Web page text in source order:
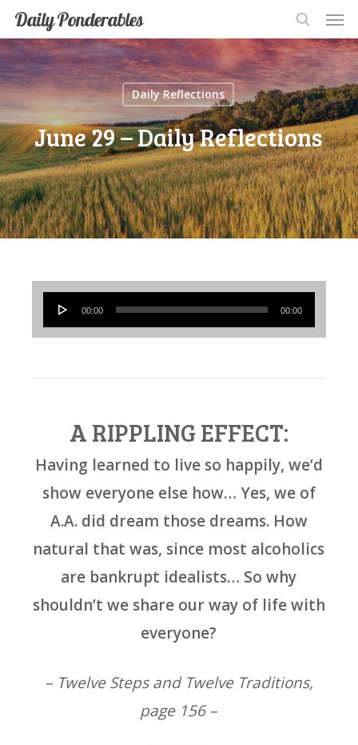
Skip
to
main
content
Daily Ponderables
search
Daily Reflections
June 29 – Daily Reflections
Audio
Player
00:00 00:00
A RIPPLING EFFECT:
Having learned to live so happily, we’d
show everyone else how… Yes, we of
A.A. did dream those dreams. How
natural that was, since most alcoholics
are bankrupt idealists… So why
shouldn’t we share our way of life with
everyone?
– Twelve Steps and Twelve Traditions,
page 156 –